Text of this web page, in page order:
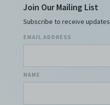
Join Our Mailing List
Subscribe to receive updates
EMAIL ADDRESS
NAME